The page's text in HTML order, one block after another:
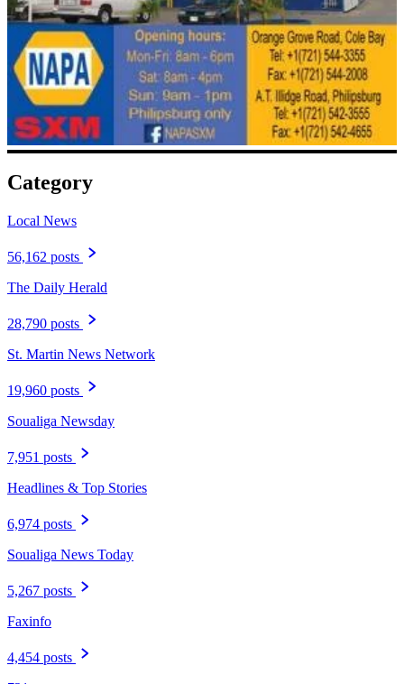
Category
Local News
56,162 posts
The Daily Herald
28,790 posts
St. Martin News Network
19,960 posts
Soualiga Newsday
7,951 posts
Headlines & Top Stories
6,974 posts
Soualiga News Today
5,267 posts
Faxinfo
4,454 posts